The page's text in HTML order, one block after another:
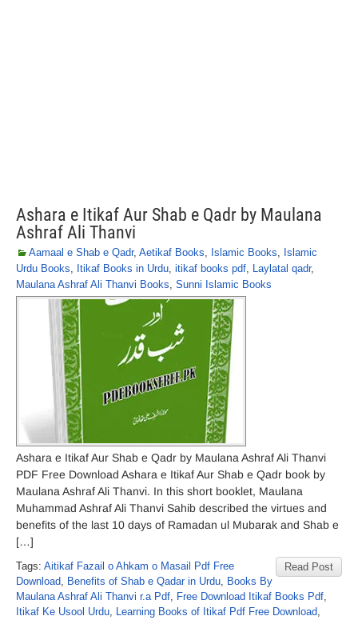
Ashara e Itikaf Aur Shab e Qadr by Maulana
Ashraf Ali Thanvi
Aamaal e Shab e Qadr, Aetikaf Books, Islamic Books, Islamic
Urdu Books, Itikaf Books in Urdu, itikaf books pdf, Laylatal qadr,
Maulana Ashraf Ali Thanvi Books, Sunni Islamic Books
Ashara e Itikaf Aur Shab e Qadr by Maulana Ashraf Ali Thanvi
PDF Free Download Ashara e Itikaf Aur Shab e Qadr book by
Maulana Ashraf Ali Thanvi. In this short booklet, Maulana
Muhammad Ashraf Ali Thanvi Sahib described the virtues and
benefits of the last 10 days of Ramadan ul Mubarak and Shab e
[…]
Read Post
Tags: Aitikaf Fazail o Ahkam o Masail Pdf Free
Download, Benefits of Shab e Qadar in Urdu, Books By
Maulana Ashraf Ali Thanvi r.a Pdf, Free Download Itikaf Books Pdf,
Itikaf Ke Usool Urdu, Learning Books of Itikaf Pdf Free Download,